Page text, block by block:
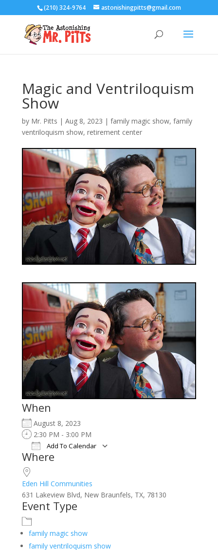
(210) 324-9764 astonishingpitts@gmail.com
Magic and Ventriloquism
Show
by Mr. Pitts | Aug 8, 2023 | family magic show, family
ventriloquism show, retirement center
When
August 8, 2023
2:30 PM - 3:00 PM
Add To Calendar
Download ICS
Where
Eden Hill Communities
631 Lakeview Blvd, New Braunfels, TX, 78130
Event Type
family magic show
family ventriloquism show